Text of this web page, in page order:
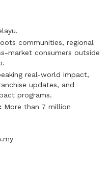
communities, regional
market consumers outside
real-world impact,
updates, and
programs.
More than 7 million